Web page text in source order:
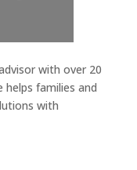
with over 20
helps families and
with